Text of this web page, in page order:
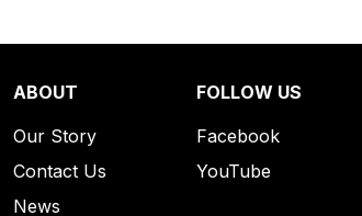
ABOUT
Our Story
Contact Us
News
FOLLOW US
Facebook
YouTube